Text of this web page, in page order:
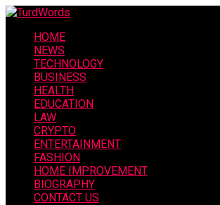
HOME
NEWS
TECHNOLOGY
BUSINESS
HEALTH
EDUCATION
LAW
CRYPTO
ENTERTAINMENT
FASHION
HOME IMPROVEMENT
BIOGRAPHY
CONTACT US